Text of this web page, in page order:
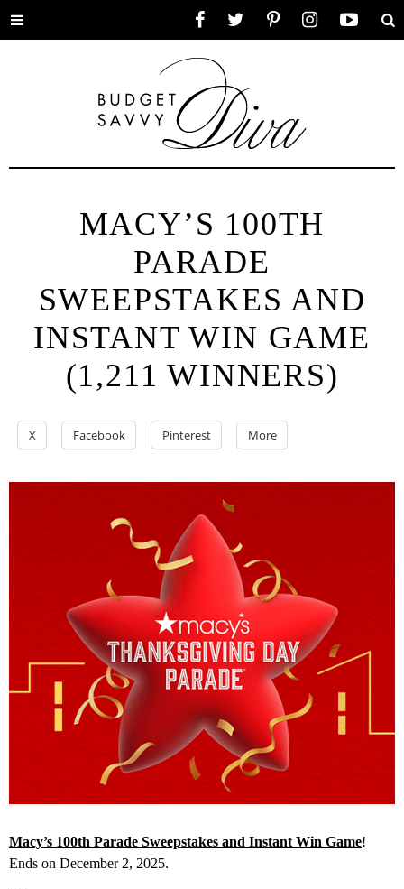
Toggle
MACY’S 100TH
PARADE
SWEEPSTAKES AND
INSTANT WIN GAME
(1,211 WINNERS)
X Facebook Pinterest More
Macy’s 100th Parade Sweepstakes and Instant Win Game!
Ends on December 2, 2025.